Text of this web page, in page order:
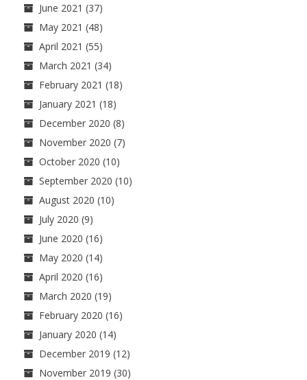
June 2021 (37)
May 2021 (48)
April 2021 (55)
March 2021 (34)
February 2021 (18)
January 2021 (18)
December 2020 (8)
November 2020 (7)
October 2020 (10)
September 2020 (10)
August 2020 (10)
July 2020 (9)
June 2020 (16)
May 2020 (14)
April 2020 (16)
March 2020 (19)
February 2020 (16)
January 2020 (14)
December 2019 (12)
November 2019 (30)